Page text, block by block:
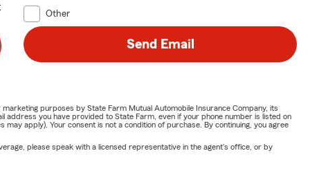
Other
Send Email
purposes by State Farm Mutual Automobile Insurance Company, its
you have provided to State Farm, even if your phone number is listed on
apply). Your consent is not a condition of purchase. By continuing, you agree
please speak with a licensed representative in the agent's office, or by